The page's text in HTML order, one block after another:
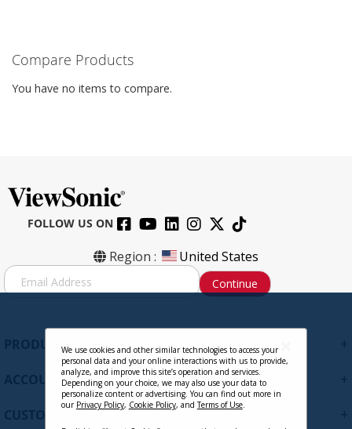
Compare Products
You have no items to compare.
FOLLOW US ON
Region : United States
S
i
Continue
PRODUCTS
ACCOUNT
CUSTOMER SUPPORT
We use cookies and other similar technologies to access your
personal data and your online interactions with us to provide,
analyze, and improve this site’s operation and services.
Depending on your choice, we may also use your data to
personalize content or advertising. You can find out more in
our Privacy Policy, Cookie Policy, andTerms of Use.